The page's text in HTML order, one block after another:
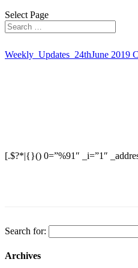
Select Page
Weekly_Updates_24thJune 2019
[.$?*|{}() 0=”%91″ _i=”1″
Search for:
Archives